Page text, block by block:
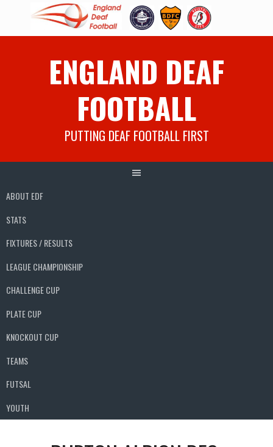
ENGLAND DEAF
FOOTBALL
PUTTING DEAF FOOTBALL FIRST
ABOUT EDF
STATS
FIXTURES / RESULTS
LEAGUE CHAMPIONSHIP
CHALLENGE CUP
PLATE CUP
KNOCKOUT CUP
TEAMS
FUTSAL
YOUTH